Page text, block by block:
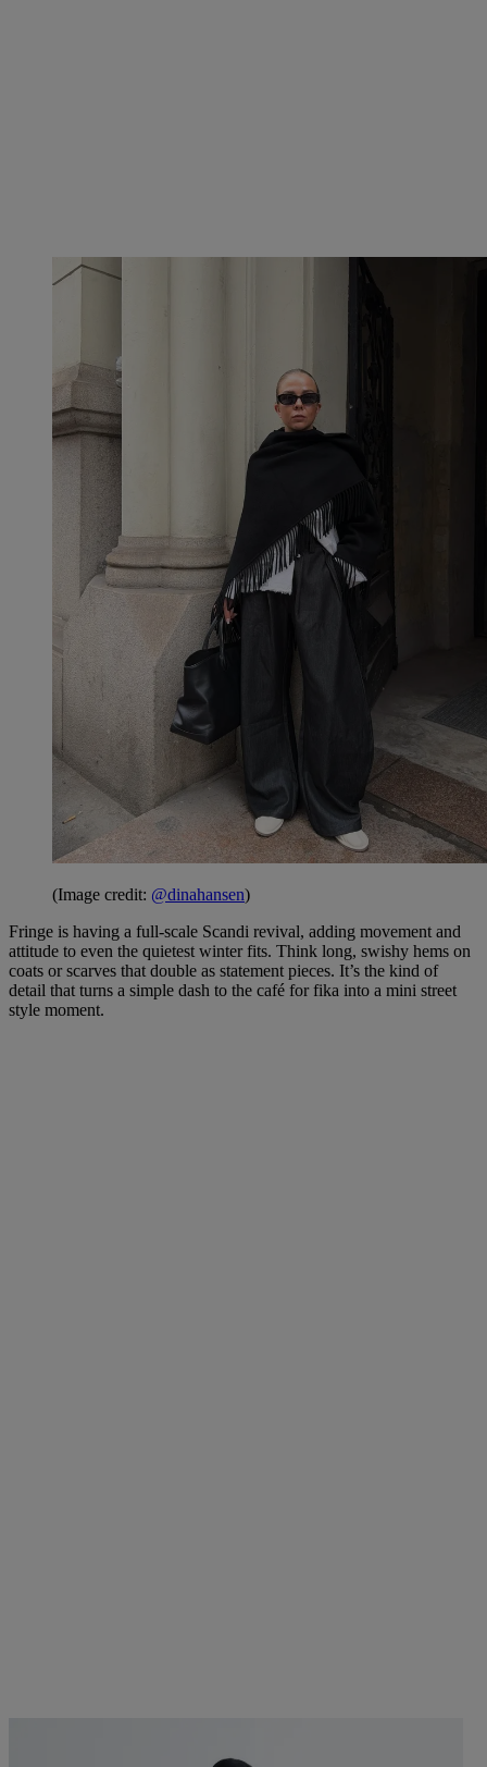
(Image credit: @dinahansen)
Fringe is having a full-scale Scandi revival, adding movement and
attitude to even the quietest winter fits. Think long, swishy hems on
coats or scarves that double as statement pieces. It’s the kind of
detail that turns a simple dash to the café for fika into a mini street
style moment.